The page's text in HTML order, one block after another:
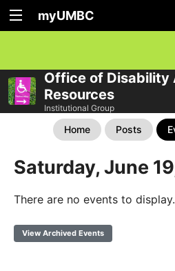
myUMBC
Office of Disability
Resources
Institutional Group
Home Posts
Saturday, June
There are no events to display.
View Archived Events